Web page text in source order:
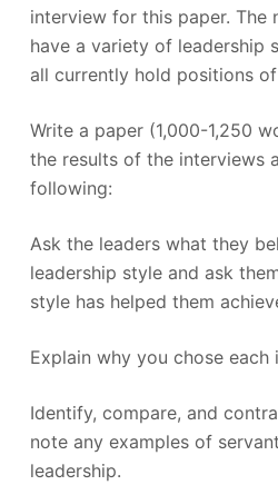
interview for this paper. The
have a variety of leadership
all currently hold positions
Write a paper (1,000-1,250
the results of the interviews
following:
Ask the leaders what they
leadership style and ask
style has helped them
Explain why you chose each
Identify, compare, and
note any examples of
leadership.